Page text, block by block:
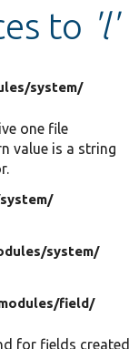
to 'l'
system/
one file
value is a string
system/
system/
field/
for fields created